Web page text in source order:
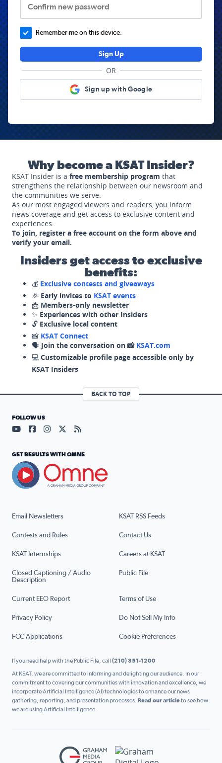
Confirm new password
Remember me on this device.
Sign Up
OR
Sign up with Google
Why become a KSAT Insider?
KSAT Insider is a free membership program that
strengthens the relationship between our newsroom and
the communities we serve.
As our most engaged viewers and readers, you inform
news coverage and get access to exclusive content and
experiences.
To join, register a free account on the form above and
verify your email.
Insiders get access to exclusive
benefits:
💰 Exclusive contests and giveaways
🎉 Early invites to KSAT events
📩 Members-only newsletter
✨ Experiences with other Insiders
🔓 Exclusive local content
📸 KSAT Connect
🗣️ Join the conversation on 📸 KSAT.com
💻 Customizable profile page accessible only by
KSAT Insiders
BACK TO TOP
Email Newsletters KSAT RSS Feeds
Contests and Rules Contact Us
KSAT Internships Careers at KSAT
Closed Captioning / Audio
Description
Public File
Current EEO Report Terms of Use
Privacy Policy Do Not Sell My Info
FCC Applications Cookie Preferences
FOLLOW US
Visit our YouTube page (opens in a new tab)
Visit our Facebook page (opens in a new tab)
Visit our Instagram page (opens in a new tab)
Visit our X page (opens in a new tab)
Visit our RSS Feed page (opens in a
GET RESULTS WITH OMNE
If you need help with the Public File, call (210) 351-1200
At KSAT, we are committed to informing and delighting our audience. In our
commitment to covering our communities with innovation and excellence, we
incorporate Artificial Intelligence (AI) technologies to enhance our news
gathering, reporting, and presentation processes. Read our articleto see how
we are using Artificial Intelligence.